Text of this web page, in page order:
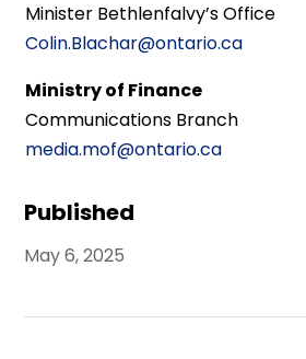
Published
May 6, 2025
Minister Bethlenfalvy’s Office
Colin.Blachar@ontario.ca
Ministry of Finance
Communications Branch
media.mof@ontario.ca